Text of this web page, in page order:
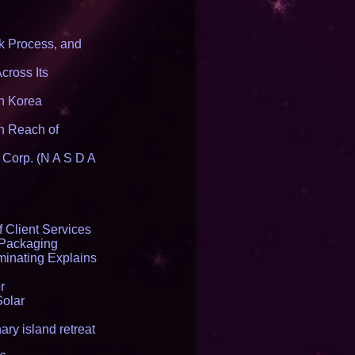
Process, and
Its
Korea
Reach of
(N A S D A
Client Services
Explains
island retreat